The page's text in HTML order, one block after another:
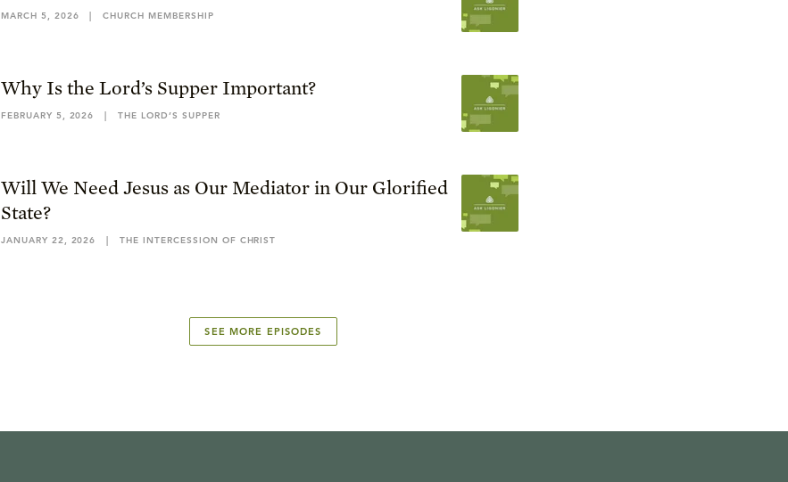
MARCH 5, 2026 | CHURCH MEMBERSHIP
Why Is the Lord’s Supper Important?
FEBRUARY 5, 2026 | THE LORD’S SUPPER
Will We Need Jesus as Our Mediator in Our Glorified
State?
JANUARY 22, 2026 | THE INTERCESSION OF CHRIST
SEE MORE EPISODES